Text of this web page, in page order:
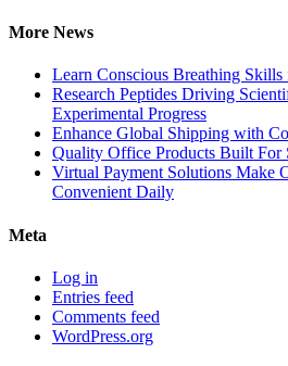
More News
Learn Conscious Breathing
Research Peptides Driving
Experimental Progress
Enhance Global Shipping with
Quality Office Products Built For
Virtual Payment Solutions Make
Convenient Daily
Meta
Log in
Entries feed
Comments feed
WordPress.org